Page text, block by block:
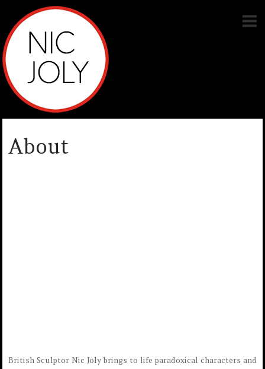
About
British Sculptor Nic Joly brings to life paradoxical characters and